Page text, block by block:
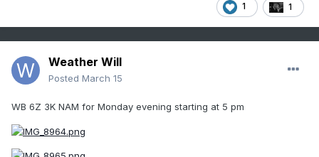
1 1
Weather Will
Posted March 15
WB 6Z 3K NAM for Monday evening starting at 5 pm